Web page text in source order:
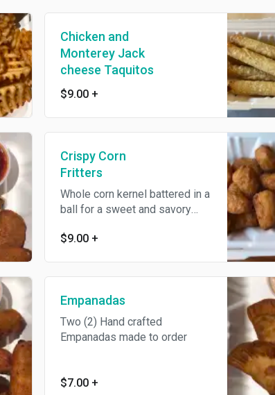
Chicken and
Monterey Jack
cheese Taquitos
$9.00 +
Crispy Corn
Fritters
Whole corn kernel battered in a
ball for a sweet and savory
$9.00 +
Empanadas
Two (2) Hand crafted
Empanadas made to order
$7.00 +